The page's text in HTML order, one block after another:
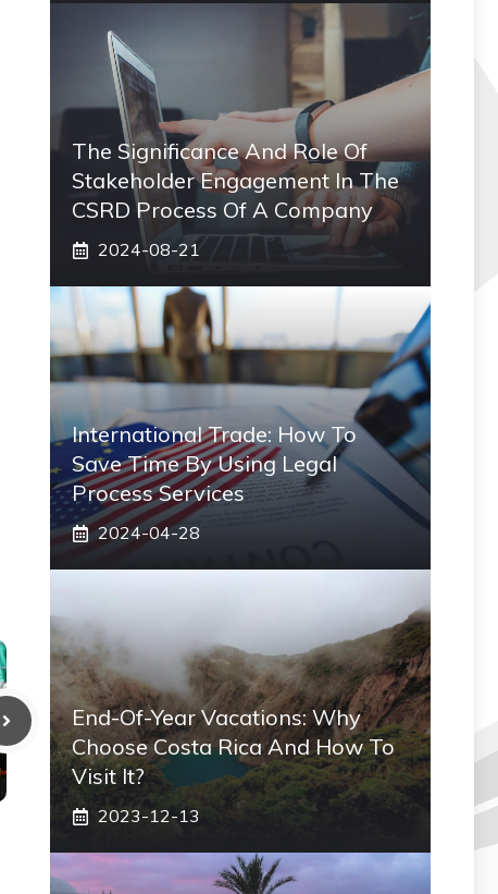
The Significance And Role Of
Stakeholder Engagement In The
CSRD Process Of A Company
2024-08-21
International Trade: How To
Save Time By Using Legal
Process Services
2024-04-28
End-Of-Year Vacations: Why
Choose Costa Rica And How To
Visit It?
2023-12-13